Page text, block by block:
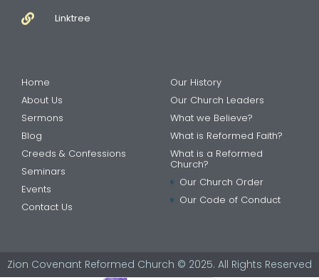
Linktree
Home
About Us
Sermons
Blog
Creeds & Confessions
Seminars
Events
Contact Us
Our History
Our Church Leaders
What we Believe?
What is Reformed Faith?
What is a Reformed
Church?
Our Church Order
Our Code of Conduct
Zion Covenant Reformed Church © 2025. All Rights Reserved